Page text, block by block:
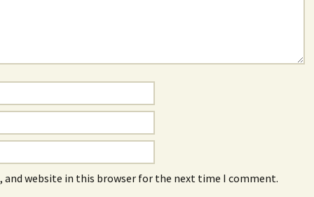
and website in this browser for the next time I comment.